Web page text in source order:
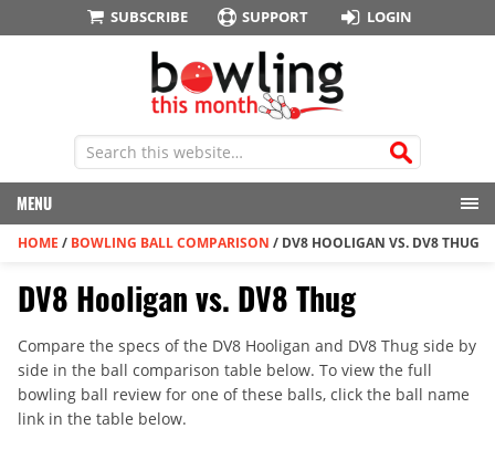
SUBSCRIBE SUPPORT LOGIN
MENU
HOME / BOWLING BALL COMPARISON / DV8 HOOLIGAN VS. DV8 THUG
DV8 Hooligan vs. DV8 Thug
Compare the specs of the DV8 Hooligan and DV8 Thug side by
side in the ball comparison table below. To view the full
bowling ball review for one of these balls, click the ball name
link in the table below.